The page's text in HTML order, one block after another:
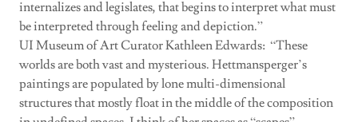
internalizes and legislates, that begins to interpret what must
be interpreted through feeling and depiction.”
UI Museum of Art Curator Kathleen Edwards: “These
worlds are both vast and mysterious. Hettmansperger’s
paintings are populated by lone multi-dimensional
structures that mostly float in the middle of the composition